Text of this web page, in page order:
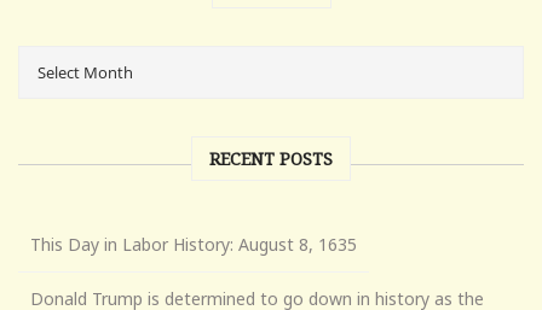
RECENT POSTS
This Day in Labor History: August 8, 1635
Donald Trump is determined to go down in history as the